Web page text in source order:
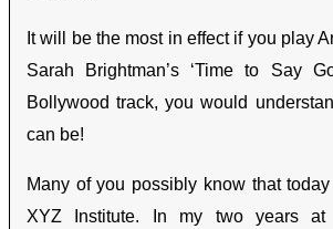
It will be the most in effect if you play
Sarah Brightman’s ‘Time to Say
Bollywood track, you would
can be!
Many of you possibly know that
XYZ Institute. In my two years at